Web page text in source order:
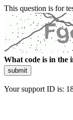
This question is for
What code is in the
submit
Your support ID is: